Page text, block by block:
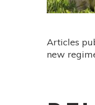
Articles
new